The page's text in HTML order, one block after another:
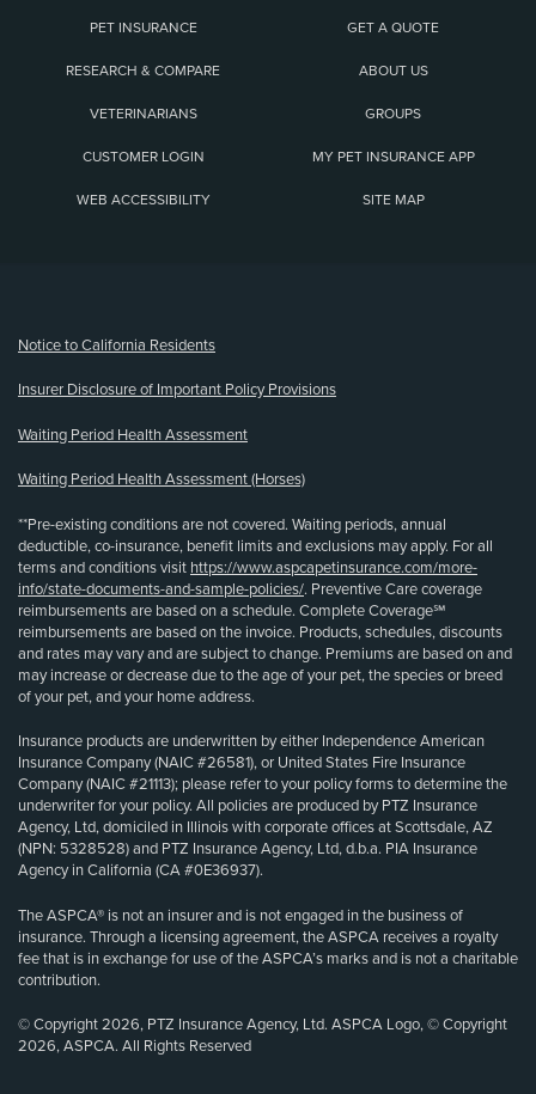
PET INSURANCE GET A QUOTE
RESEARCH & COMPARE ABOUT US
VETERINARIANS GROUPS
CUSTOMER LOGIN MY PET INSURANCE APP
WEB ACCESSIBILITY SITE MAP
Notice to California Residents
Insurer Disclosure of Important Policy Provisions
Waiting Period Health Assessment
Waiting Period Health Assessment (Horses)
**Pre-existing conditions are not covered. Waiting periods, annual
deductible, co-insurance, benefit limits and exclusions may apply. For all
terms and conditions visit https://www.aspcapetinsurance.com/more-
info/state-documents-and-sample-policies/. Preventive Care coverage
reimbursements are based on a schedule. Complete Coverage℠
reimbursements are based on the invoice. Products, schedules, discounts
and rates may vary and are subject to change. Premiums are based on and
may increase or decrease due to the age of your pet, the species or breed
of your pet, and your home address.
Insurance products are underwritten by either Independence American
Insurance Company (NAIC #26581), or United States Fire Insurance
Company (NAIC #21113); please refer to your policy forms to determine the
underwriter for your policy. All policies are produced by PTZ Insurance
Agency, Ltd, domiciled in Illinois with corporate offices at Scottsdale, AZ
(NPN: 5328528) and PTZ Insurance Agency, Ltd, d.b.a. PIA Insurance
Agency in California (CA #0E36937).
The ASPCA® is not an insurer and is not engaged in the business of
insurance. Through a licensing agreement, the ASPCA receives a royalty
fee that is in exchange for use of the ASPCA’s marks and is not a charitable
contribution.
© Copyright 2026, PTZ Insurance Agency, Ltd. ASPCA Logo, © Copyright
2026, ASPCA. All Rights Reserved